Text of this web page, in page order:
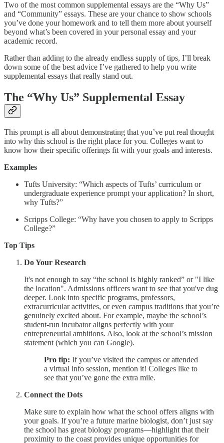
Two of the most common supplemental essays are the “Why Us”
and “Community” essays. These are your chance to show schools
you’ve done your homework and to tell them more about yourself
beyond what’s been covered in your personal essay and your
academic record.
Rather than adding to the already endless supply of tips, I’ll break
down some of the best advice I’ve gathered to help you write
supplemental essays that really stand out.
The “Why Us” Supplemental Essay
This prompt is all about demonstrating that you’ve put real thought
into why this school is the right place for you. Colleges want to
know how their specific offerings fit with your goals and interests.
Examples
Tufts University: “Which aspects of Tufts’ curriculum or
undergraduate experience prompt your application? In short,
why Tufts?”
Scripps College: “Why have you chosen to apply to Scripps
College?”
Top Tips
Do Your Research
It's not enough to say “the school is highly ranked” or "I like
the location". Admissions officers want to see that you've dug
deeper. Look into specific programs, professors,
extracurricular activities, or even campus traditions that you’re
genuinely excited about. For example, maybe the school’s
student-run incubator aligns perfectly with your
entrepreneurial ambitions. Also, look at the school’s mission
statement (which you can Google).
Pro tip: If you’ve visited the campus or attended
a virtual info session, mention it! Colleges like to
see that you’ve gone the extra mile.
Connect the Dots
Make sure to explain how what the school offers aligns with
your goals. If you’re a future marine biologist, don’t just say
the school has great biology programs—highlight that their
proximity to the coast provides unique opportunities for